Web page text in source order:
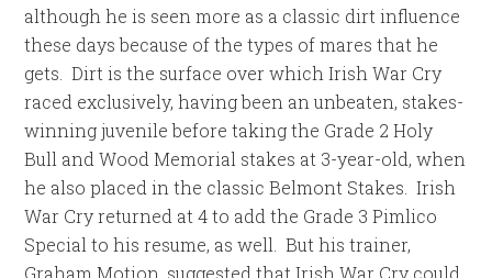
although he is seen more as a classic dirt influence
these days because of the types of mares that he
gets. Dirt is the surface over which Irish War Cry
raced exclusively, having been an unbeaten, stakes-
winning juvenile before taking the Grade 2 Holy
Bull and Wood Memorial stakes at 3-year-old, when
he also placed in the classic Belmont Stakes. Irish
War Cry returned at 4 to add the Grade 3 Pimlico
Special to his resume, as well. But his trainer,
Graham Motion, suggested that Irish War Cry could